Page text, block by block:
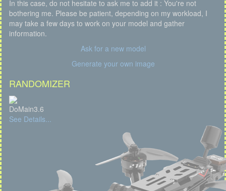
In this case, do not hesitate to ask me to add it : You're not
bothering me. Please be patient, depending on my workload, I
may take a few days to work on your model and gather
information.
Ask for a new model
Generate your own image
RANDOMIZER
DoMain3.6
See Details...